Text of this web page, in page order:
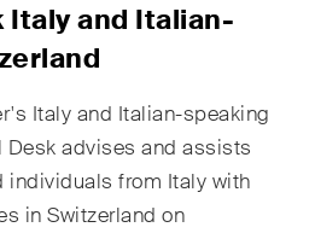
Italy and Italian-
Italy and Italian-speaking
Desk advises and assists
individuals from Italy with
in Switzerland on
Newsflashes